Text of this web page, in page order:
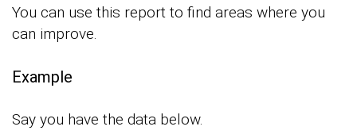
You can use this report to find areas where you
can improve.
Example
Say you have the data below.